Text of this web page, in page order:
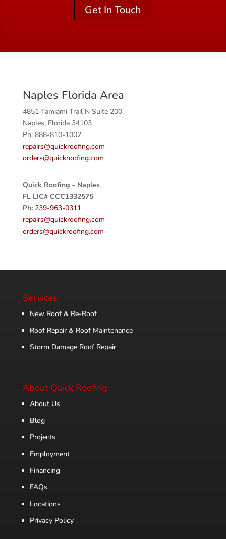
Get In Touch
Naples Florida Area
4851 Tamiami Trail N Suite 200
Naples, Florida 34103
Ph: 888-810-1002
repairs@quickroofing.com
orders@quickroofing.com
Quick Roofing – Naples
FL LIC# CCC1332575
Ph: 239-963-0311
repairs@quickroofing.com
orders@quickroofing.com
Services
New Roof & Re-Roof
Roof Repair & Roof Maintenance
Storm Damage Roof Repair
About Quick Roofing
About Us
Blog
Projects
Employment
Financing
FAQs
Locations
Privacy Policy